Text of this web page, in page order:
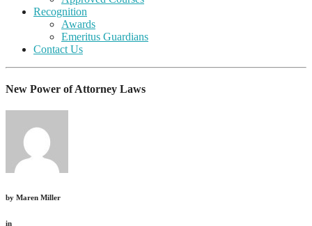
Recognition
Awards
Emeritus Guardians
Contact Us
New Power of Attorney Laws
by Maren Miller
in